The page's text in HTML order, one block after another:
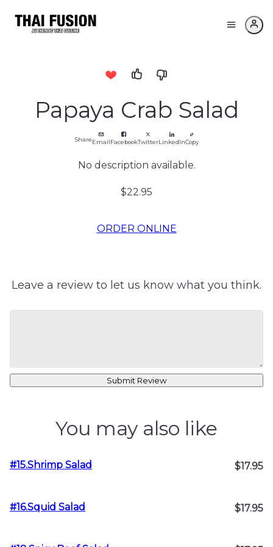
Papaya Crab Salad
ShareEmailFacebookTwitterLinkedInCopy
No description available.
$22.95
ORDER ONLINE
Leave a review to let us know what you think.
Submit Review
You may also like
#15.Shrimp Salad $17.95
#16.Squid Salad $17.95